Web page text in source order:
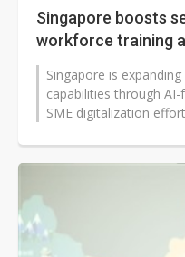
Singapore boosts
workforce training
Singapore is
capabilities through
SME digitalization